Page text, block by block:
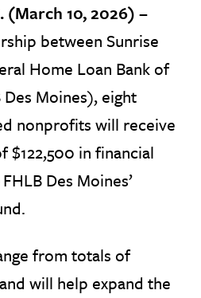
(March 10, 2026) –
between Sunrise
Home Loan Bank of
Moines), eight
nonprofits will receive
$122,500 in financial
Des Moines’
from totals of
will help expand the